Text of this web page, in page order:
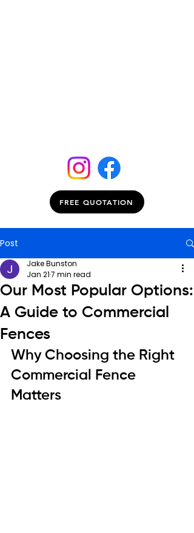
FREE QUOTATION
Post
Our Most Popular Options:
A Guide to Commercial
Fences
Jake Bunston
Jan 217 min read
Why Choosing the Right
Commercial Fence
Matters